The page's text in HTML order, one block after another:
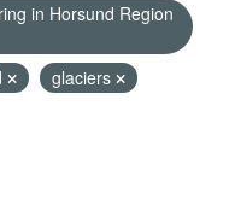
in Horsund Region
glaciers